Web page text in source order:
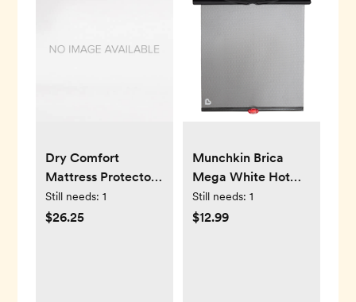
Dry Comfort
Mattress Protector
for Original
Still needs: 1
$26.25
Munchkin Brica
Mega White Hot
Sun Safety
Rollershade: Baby
Still needs: 1
$12.99